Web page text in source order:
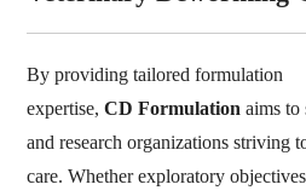
By providing tailored formulation
expertise,CD Formulation aims to
and research organizations striving
care. Whether exploratory